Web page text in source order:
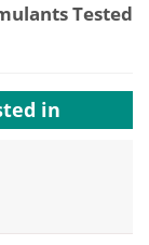
Tested
in